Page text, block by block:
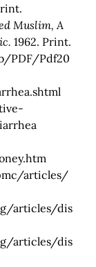
Muslim, A
1962. Print.
PDF/Pdf20
articles/
articles/dis
articles/dis